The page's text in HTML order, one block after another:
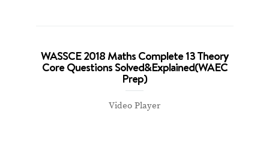
WASSCE 2018 Maths Complete 13 Theory
Core Questions Solved&Explained(WAEC
Prep)
Video Player